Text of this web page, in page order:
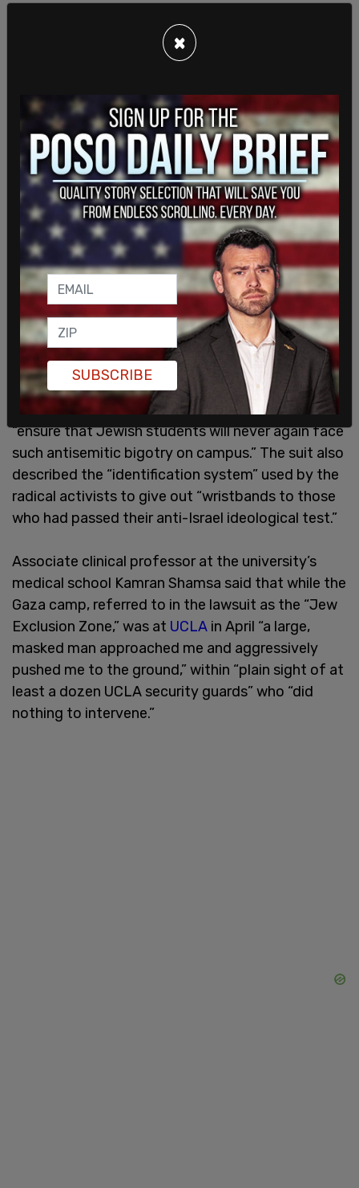
university to craft a plan so that Jewish students
would have equal access to the campus
Los Angeles campus and set up checkpoints.
The lawsuit was filed on behalf of the students
by The Becket Fund for Religious Liberty to
“ensure that Jewish students will never again face
such antisemitic bigotry on campus.” The suit also
described the “identification system” used by the
radical activists to give out “wristbands to those
who had passed their anti-Israel ideological test.”
Associate clinical professor at the university’s
medical school Kamran Shamsa said that while the
Gaza camp, referred to in the lawsuit as the “Jew
Exclusion Zone,” was at UCLA in April “a large,
masked man approached me and aggressively
pushed me to the ground,” within “plain sight of at
least a dozen UCLA security guards” who “did
nothing to intervene.”
×
SUBSCRIBE